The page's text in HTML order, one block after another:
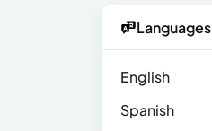
Languages
English
Spanish